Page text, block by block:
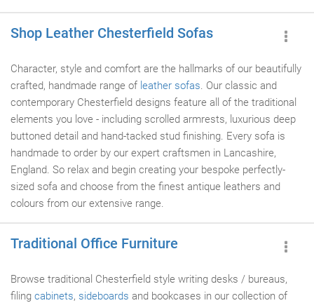
Shop Leather Chesterfield Sofas
Character, style and comfort are the hallmarks of our beautifully
crafted, handmade range of leather sofas. Our classic and
contemporary Chesterfield designs feature all of the traditional
elements you love - including scrolled armrests, luxurious deep
buttoned detail and hand-tacked stud finishing. Every sofa is
handmade to order by our expert craftsmen in Lancashire,
England. So relax and begin creating your bespoke perfectly-
sized sofa and choose from the finest antique leathers and
colours from our extensive range.
Traditional Office Furniture
Browse traditional Chesterfield style writing desks / bureaus,
filing cabinets, sideboards and bookcases in our collection of